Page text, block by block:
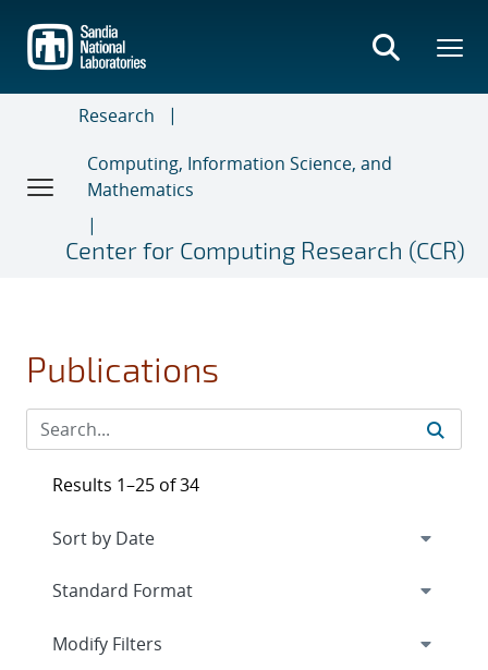
main
content
Research
Computing, Information Science, and
Mathematics
Center for Computing Research (CCR)
Publications
Results 1–25 of 34
Expand
Modify Filters